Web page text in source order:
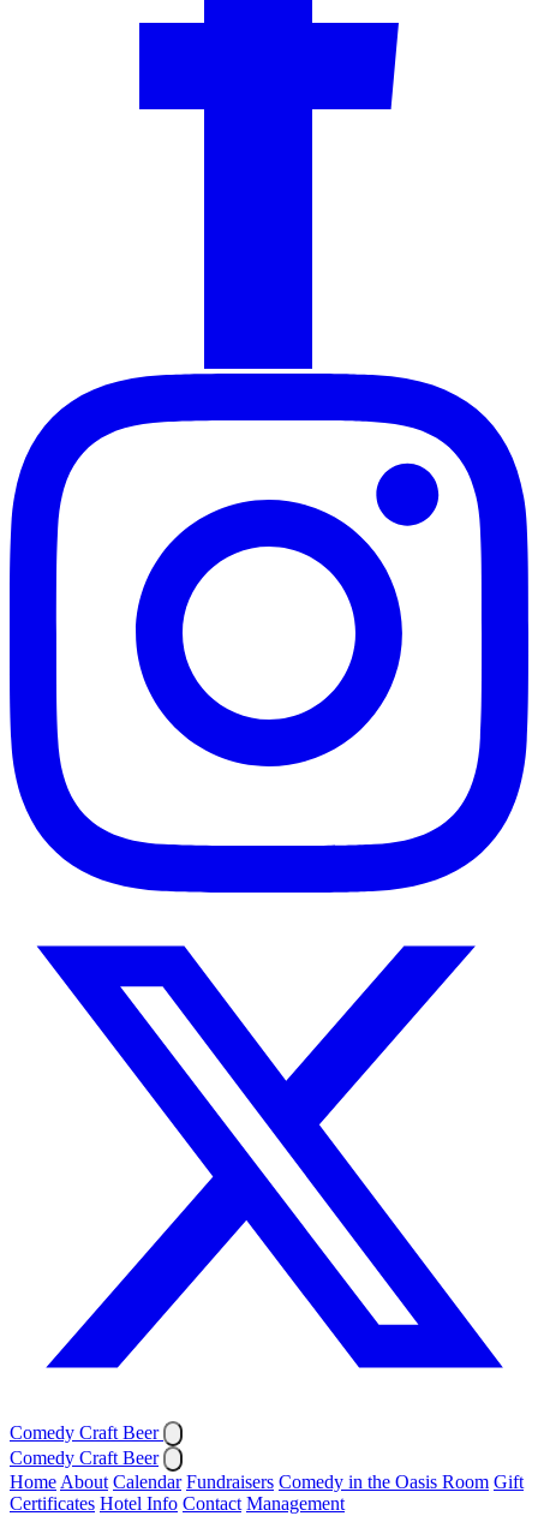
Comedy Craft Beer
Comedy Craft Beer
Home About Calendar Fundraisers Comedy in the Oasis Room Gift
Certificates Hotel Info Contact Management